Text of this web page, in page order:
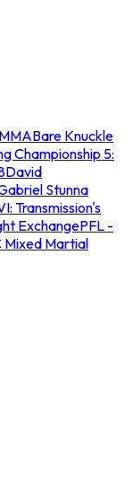
Bare Knuckle
Championship 5:
David
Stunna
Transmission's
ExchangePFL -
Mixed Martial